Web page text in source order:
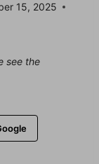
15, 2025
see the